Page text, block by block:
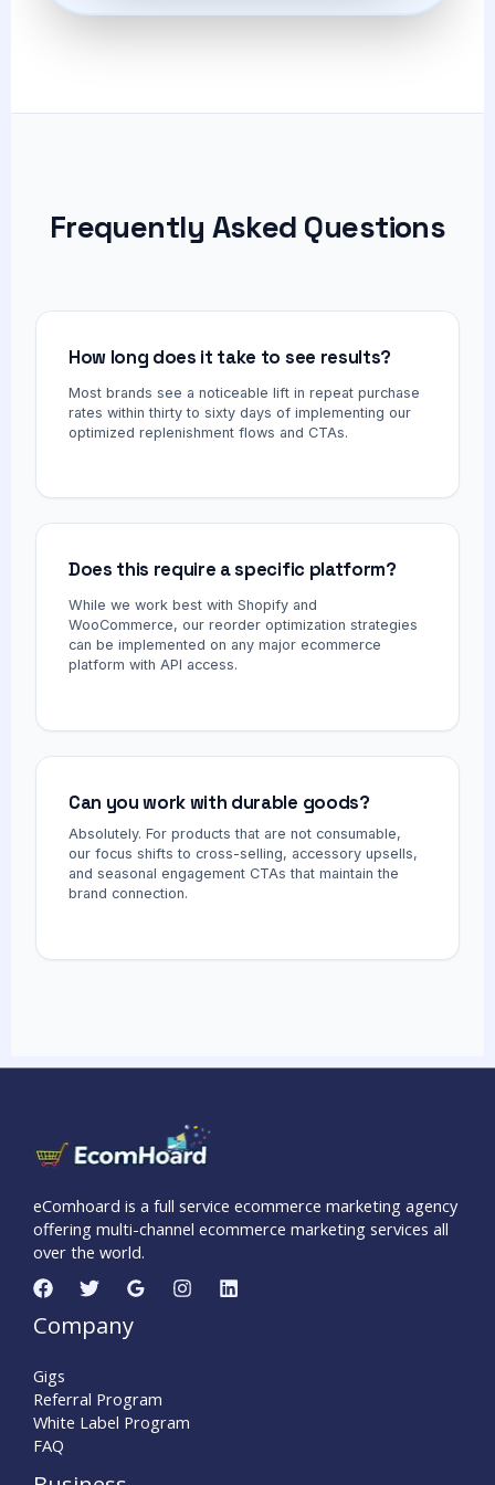
Frequently Asked Questions
How long does it take to see results?
Most brands see a noticeable lift in repeat purchase
rates within thirty to sixty days of implementing our
optimized replenishment flows and CTAs.
Does this require a specific platform?
While we work best with Shopify and
WooCommerce, our reorder optimization strategies
can be implemented on any major ecommerce
platform with API access.
Can you work with durable goods?
Absolutely. For products that are not consumable,
our focus shifts to cross-selling, accessory upsells,
and seasonal engagement CTAs that maintain the
brand connection.
eComhoard is a full service ecommerce marketing agency
offering multi-channel ecommerce marketing services all
over the world.
Company
Gigs
Referral Program
White Label Program
FAQ